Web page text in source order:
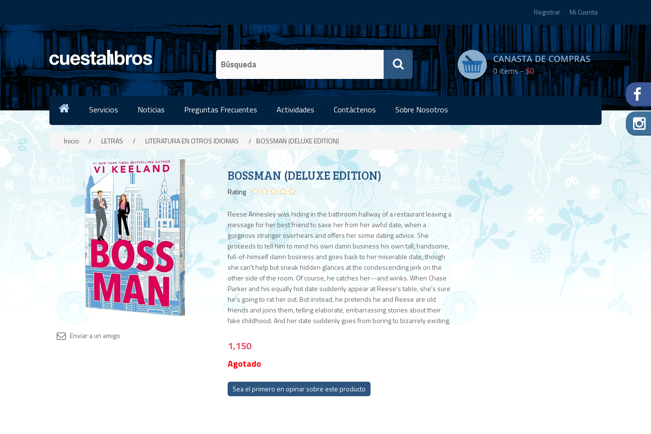
Registrar Mi Cuenta
CANASTA DE COMPRAS
0items -$0
Servicios Noticias Preguntas Frecuentes Actividades Contáctenos Sobre Nosotros
Inicio / LETRAS / LITERATURA EN OTROS IDIOMAS / BOSSMAN (DELUXE EDITION)
BOSSMAN (DELUXE EDITION)
Rating
Reese Annesley was hiding in the bathroom hallway of a restaurant leaving a
message for her best friend to save her from her awful date, when a
gorgeous stranger overhears and offers her some dating advice. She
proceeds to tell him to mind his own damn business his own tall, handsome,
full-of-himself damn business and goes back to her miserable date, though
she can't help but sneak hidden glances at the condescending jerk on the
other side of the room. Of course, he catches her―and winks. When Chase
Parker and his equally hot date suddenly appear at Reese's table, she's sure
he's going to rat her out. But instead, he pretends he and Reese are old
friends and joins them, telling elaborate, embarrassing stories about their
fake childhood. And her date suddenly goes from boring to bizarrely exciting.
Disponibilidad:
Agotado
1,150
Agotado
Sea el primero en opinar sobre este producto